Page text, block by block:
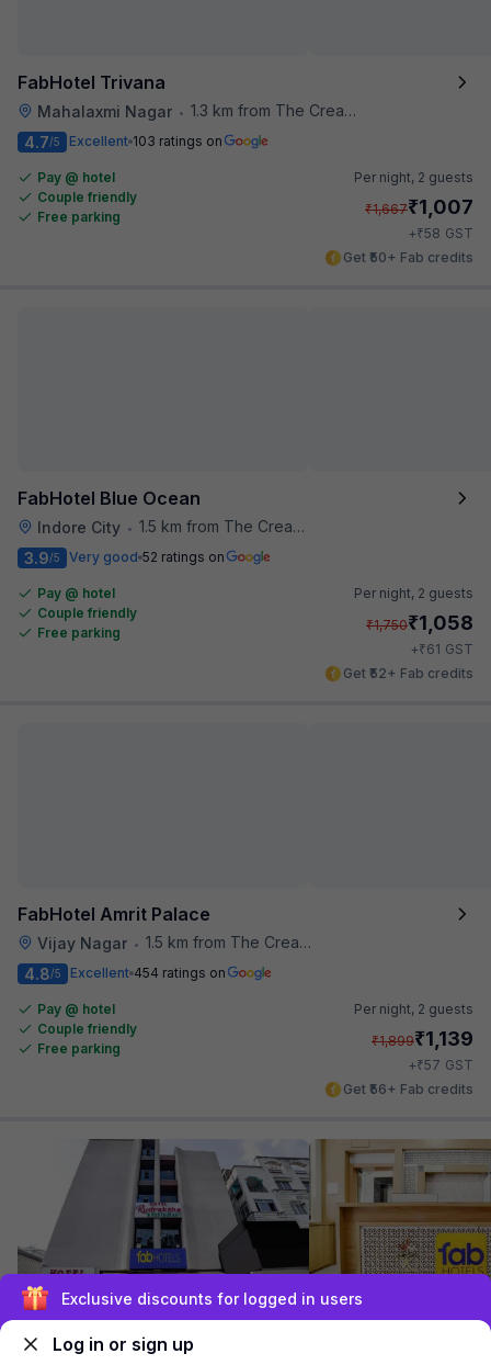
FabHotel Trivana
Mahalaxmi Nagar • 1.3 km from The Creative Kitchen
4.7/5 Excellent 103 ratings on
Pay @ hotel
Couple friendly
Free parking
Per night, 2 guests
₹1,667₹1,007
+₹58 GST
Get ₹50+ Fab credits
FabHotel Blue Ocean
Indore City • 1.5 km from The Creative Kitchen
3.9/5 Very good 52 ratings on
Pay @ hotel
Couple friendly
Free parking
Per night, 2 guests
₹1,750₹1,058
+₹61 GST
Get ₹52+ Fab credits
FabHotel Amrit Palace
Vijay Nagar • 1.5 km from The Creative Kitchen
4.8/5 Excellent 454 ratings on
Pay @ hotel
Couple friendly
Free parking
Per night, 2 guests
₹1,899₹1,139
+₹57 GST
Get ₹56+ Fab credits
Scheme No 74 1.6 km from The Creative Kitchen
Exclusive discounts for logged in users
Log in or sign up